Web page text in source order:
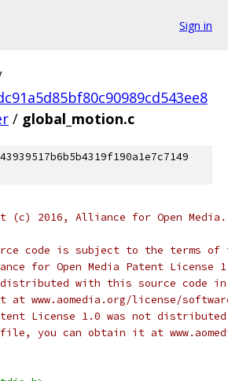
Sign in
/ global_motion.c
(c) 2016, Alliance for Open
code is subject to the terms of
for Open Media Patent License
with this source code in
www.aomedia.org/license/
License 1.0 was not
file, you can obtain it at